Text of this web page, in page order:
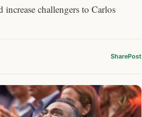
increase challengers to Carlos
SharePost